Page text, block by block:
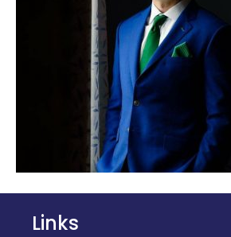
Parktacular Expo
Get Involved
Participate
Sponsor
Links